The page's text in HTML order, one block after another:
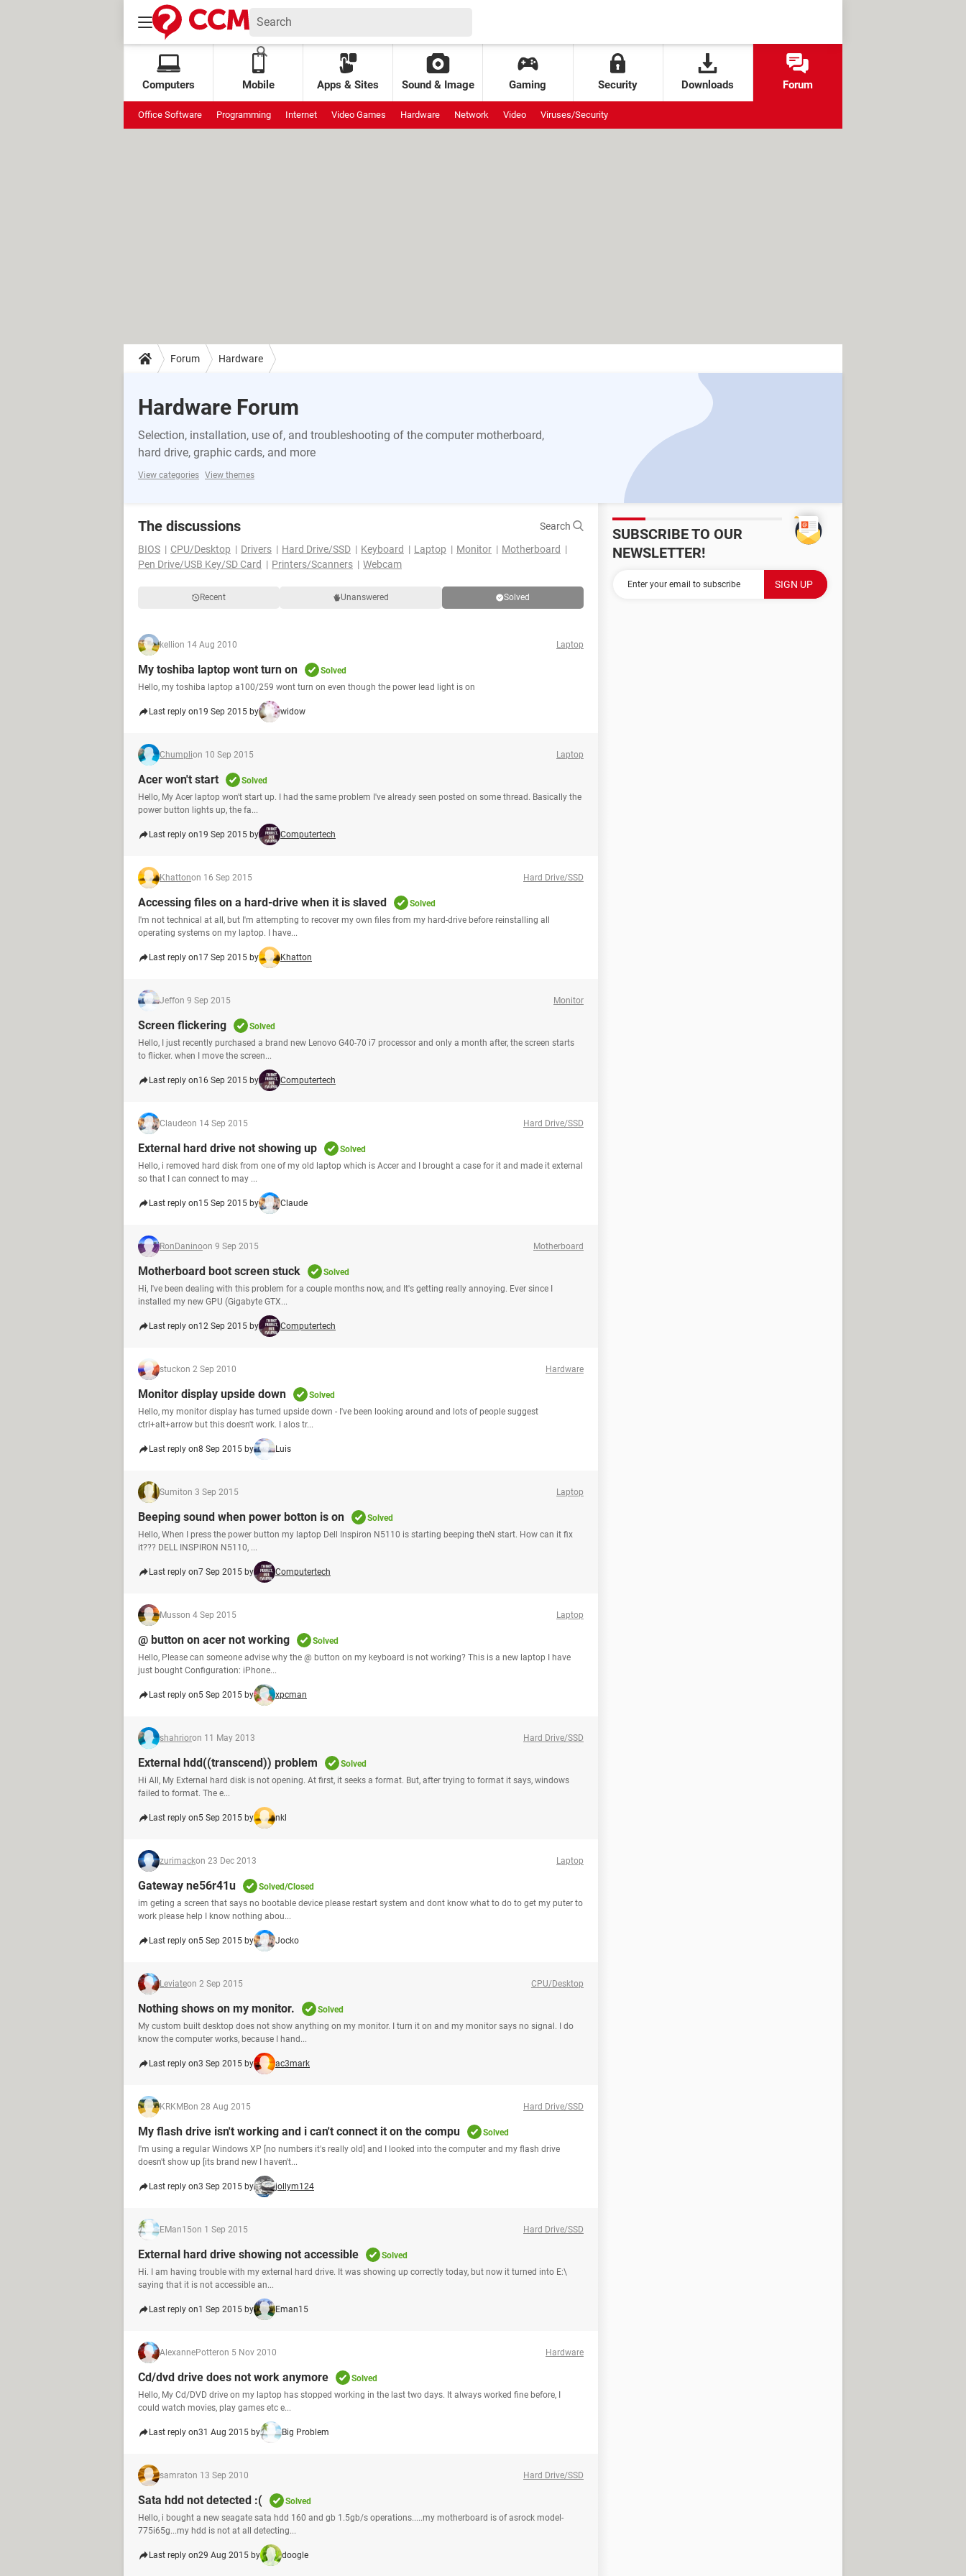
Computers Mobile Apps & Sites Sound & Image Gaming Security Downloads Forum
Office Software Programming Internet Video Games Hardware Network Video Viruses/Security
Forum Hardware
Hardware Forum
Selection, installation, use of, and troubleshooting of the computer motherboard,
hard drive, graphic cards, and more
View categories View themes
The discussions
Search
BIOS
CPU/Desktop Drivers Hard Drive/SSD Keyboard Laptop Monitor
Motherboard
Pen Drive/USB Key/SD Card
Printers/Scanners Webcam
Recent Unanswered Solved
kellion 14 Aug 2010 Laptop
My toshiba laptop wont turn on
Solved
Hello, my toshiba laptop a100/259 wont turn on even though the power lead light is on
Last reply on19 Sep 2015 by widow
Chumplion 10 Sep 2015 Laptop
Acer won't start
Solved
Hello, My Acer laptop won't start up. I had the same problem I've already seen posted on some thread. Basically the
power button lights up, the fa...
Last reply on19 Sep 2015 by Computertech
Khattonon 16 Sep 2015 Hard Drive/SSD
Accessing files on a hard-drive when it is slaved
Solved
I'm not technical at all, but I'm attempting to recover my own files from my hard-drive before reinstalling all
operating systems on my laptop. I have...
Last reply on17 Sep 2015 by Khatton
Jeffon 9 Sep 2015 Monitor
Screen flickering
Solved
Hello, I just recently purchased a brand new Lenovo G40-70 i7 processor and only a month after, the screen starts
to flicker. when I move the screen...
Last reply on16 Sep 2015 by Computertech
Claudeon 14 Sep 2015 Hard Drive/SSD
External hard drive not showing up
Solved
Hello, i removed hard disk from one of my old laptop which is Accer and I brought a case for it and made it external
so that I can connect to may ...
Last reply on15 Sep 2015 by Claude
RonDaninoon 9 Sep 2015 Motherboard
Motherboard boot screen stuck
Solved
Hi, I've been dealing with this problem for a couple months now, and It's getting really annoying. Ever since I
installed my new GPU (Gigabyte GTX...
Last reply on12 Sep 2015 by Computertech
stuckon 2 Sep 2010 Hardware
Monitor display upside down
Solved
Hello, my monitor display has turned upside down - I've been looking around and lots of people suggest
ctrl+alt+arrow but this doesn't work. I alos tr...
Last reply on8 Sep 2015 by Luis
Sumiton 3 Sep 2015 Laptop
Beeping sound when power botton is on
Solved
Hello, When I press the power button my laptop Dell Inspiron N5110 is starting beeping theN start. How can it fix
it??? DELL INSPIRON N5110, ...
Last reply on7 Sep 2015 by Computertech
Musson 4 Sep 2015 Laptop
@ button on acer not working
Solved
Hello, Please can someone advise why the @ button on my keyboard is not working? This is a new laptop I have
just bought Configuration: iPhone...
Last reply on5 Sep 2015 by xpcman
shahrioron 11 May 2013 Hard Drive/SSD
External hdd((transcend)) problem
Solved
Hi All, My External hard disk is not opening. At first, it seeks a format. But, after trying to format it says, windows
failed to format. The e...
Last reply on5 Sep 2015 by nkl
zurimackon 23 Dec 2013 Laptop
Gateway ne56r41u
Solved/Closed
im geting a screen that says no bootable device please restart system and dont know what to do to get my puter to
work please help I know nothing abou...
Last reply on5 Sep 2015 by Jocko
Leviateon 2 Sep 2015 CPU/Desktop
Nothing shows on my monitor.
Solved
My custom built desktop does not show anything on my monitor. I turn it on and my monitor says no signal. I do
know the computer works, because I hand...
Last reply on3 Sep 2015 by ac3mark
KRKMBon 28 Aug 2015 Hard Drive/SSD
My flash drive isn't working and i can't connect it on the compu
Solved
I'm using a regular Windows XP [no numbers it's really old] and I looked into the computer and my flash drive
doesn't show up [its brand new I haven't...
Last reply on3 Sep 2015 by jollym124
EMan15on 1 Sep 2015 Hard Drive/SSD
External hard drive showing not accessible
Solved
Hi. I am having trouble with my external hard drive. It was showing up correctly today, but now it turned into E:\
saying that it is not accessible an...
Last reply on1 Sep 2015 by Eman15
AlexannePotteron 5 Nov 2010 Hardware
Cd/dvd drive does not work anymore
Solved
Hello, My Cd/DVD drive on my laptop has stopped working in the last two days. It always worked fine before, I
could watch movies, play games etc e...
Last reply on31 Aug 2015 by Big Problem
samraton 13 Sep 2010 Hard Drive/SSD
Sata hdd not detected :(
Solved
Hello, i bought a new seagate sata hdd 160 and gb 1.5gb/s operations.....my motherboard is of asrock model-
775i65g...my hdd is not at all detecting...
Last reply on29 Aug 2015 by doogle
SUBSCRIBE TO OUR
NEWSLETTER!